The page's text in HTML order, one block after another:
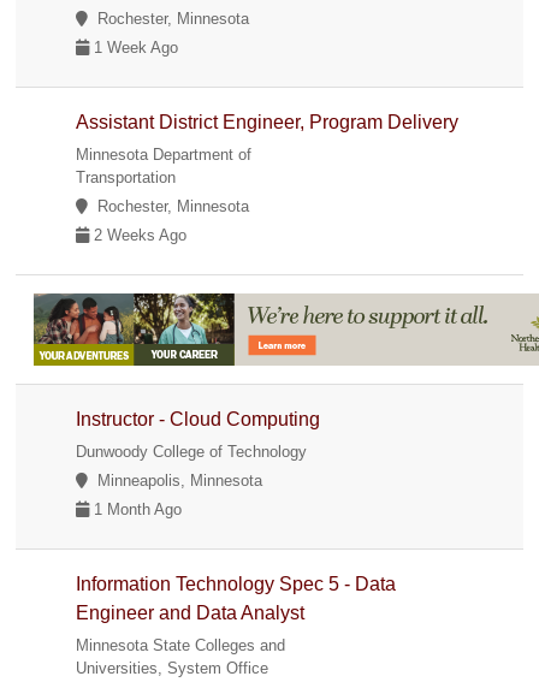
Rochester, Minnesota
1 Week Ago
Assistant District Engineer, Program Delivery
Minnesota Department of
Transportation
Rochester, Minnesota
2 Weeks Ago
Instructor - Cloud Computing
Dunwoody College of Technology
Minneapolis, Minnesota
1 Month Ago
Information Technology Spec 5 - Data
Engineer and Data Analyst
Minnesota State Colleges and
Universities, System Office